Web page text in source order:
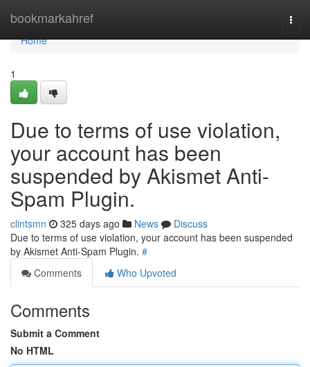
bookmarkahref
Home
Home
1
Due to terms of use violation,
your account has been
suspended by Akismet Anti-
Spam Plugin.
clintsmn 325 days ago News
Discuss
Due to terms of use violation, your account has been suspended
by Akismet Anti-Spam Plugin. #
Comments
Who Upvoted
Comments
Submit a Comment
No HTML